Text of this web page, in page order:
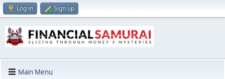
Log in Sign up
Main Menu